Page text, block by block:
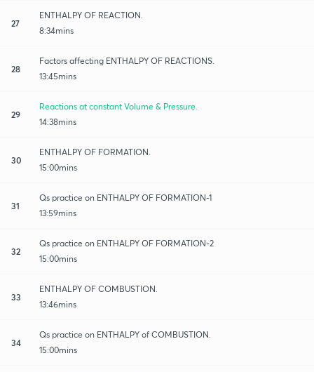
27
ENTHALPY OF REACTION.
8:34mins
28
Factors affecting ENTHALPY OF REACTIONS.
13:45mins
29
Reactions at constant Volume & Pressure.
14:38mins
30
ENTHALPY OF FORMATION.
15:00mins
31
Qs practice on ENTHALPY OF FORMATION-1
13:59mins
32
Qs practice on ENTHALPY OF FORMATION-2
15:00mins
33
ENTHALPY OF COMBUSTION.
13:46mins
34
Qs practice on ENTHALPY of COMBUSTION.
15:00mins